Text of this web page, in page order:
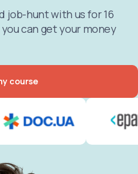
job-hunt with us for 16
can get your money
course